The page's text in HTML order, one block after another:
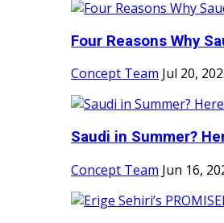
Four Reasons Why
Concept Team Jul 20,
Saudi in Summer?
Concept Team Jun 16,